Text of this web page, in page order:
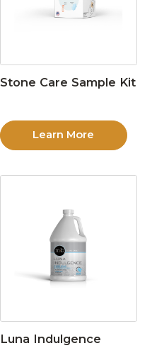
Stone Care Sample Kit
Learn More
Luna Indulgence